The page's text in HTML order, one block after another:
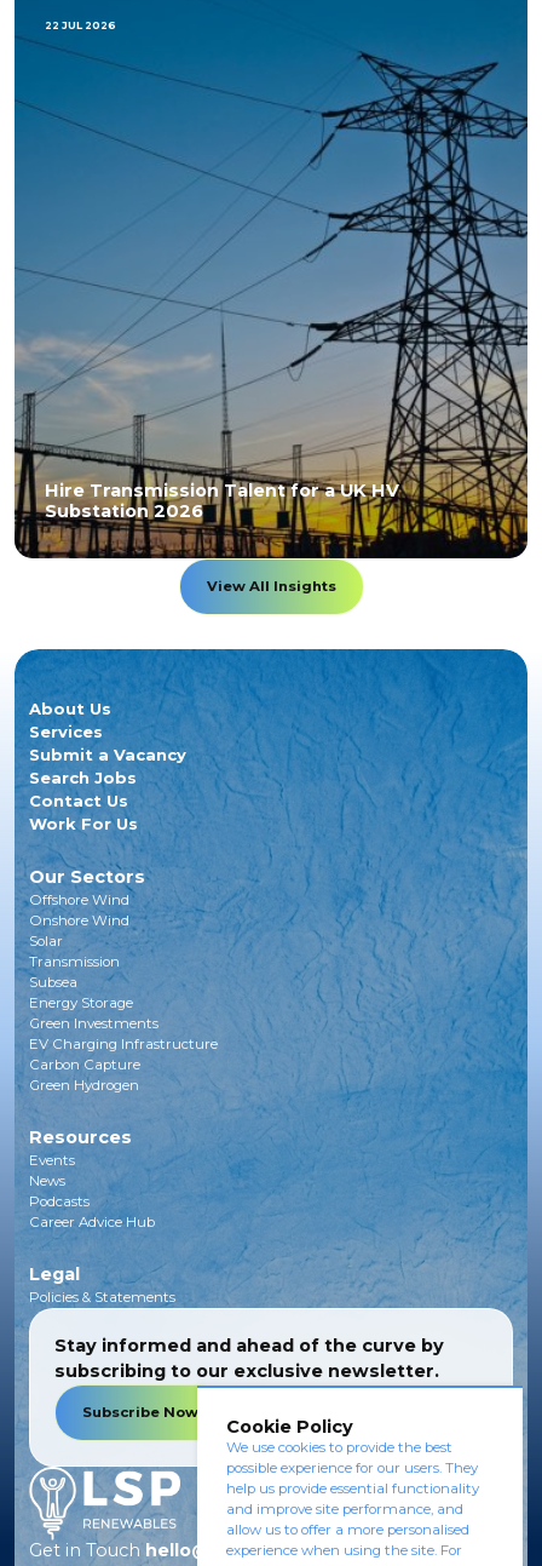
22 JUL 2026
Hire Transmission Talent for a UK HV
Substation 2026
View All Insights
About Us
Services
Submit a Vacancy
Search Jobs
Contact Us
Work For Us
Our Sectors
Offshore Wind
Onshore Wind
Solar
Transmission
Subsea
Energy Storage
Green Investments
EV Charging Infrastructure
Carbon Capture
Green Hydrogen
Resources
Events
News
Podcasts
Career Advice Hub
Legal
Policies & Statements
Stay informed and ahead of the curve by
subscribing to our exclusive newsletter.
Subscribe Now
Get in Touch hello@lsprenewables.com
Cookie Policy
We use cookies to provide the best
possible experience for our users. They
help us provide essential functionality
and improve site performance, and
allow us to offer a more personalised
experience when using the site. For